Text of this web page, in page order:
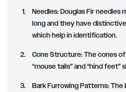
Needles: Douglas Fir needles
long and they have
which help in identification.
Cone Structure: The cones
“mouse tails” and “hind feet”
Bark Furrowing Patterns: The